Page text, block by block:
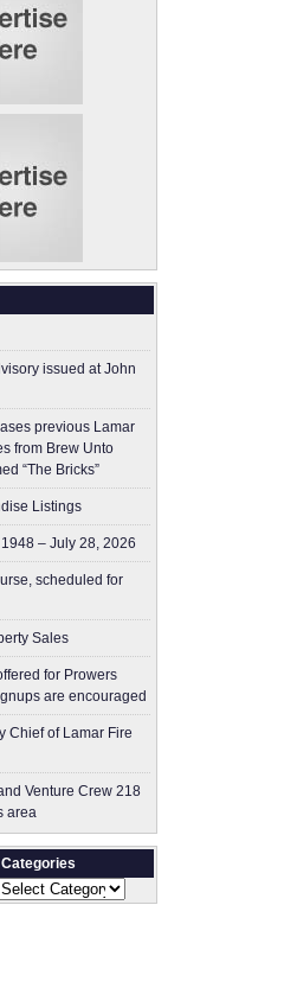
issued at John
previous Lamar
from Brew Unto
“The Bricks”
Listings
– July 28, 2026
scheduled for
Sales
for Prowers
are encouraged
Chief of Lamar Fire
Venture Crew 218
area
Categories
Categories